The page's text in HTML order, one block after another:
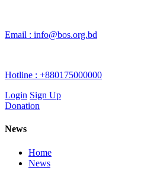
Email : info@bos.org.bd
Hotline : +880175000000
Login Sign Up
Donation
News
Home
News